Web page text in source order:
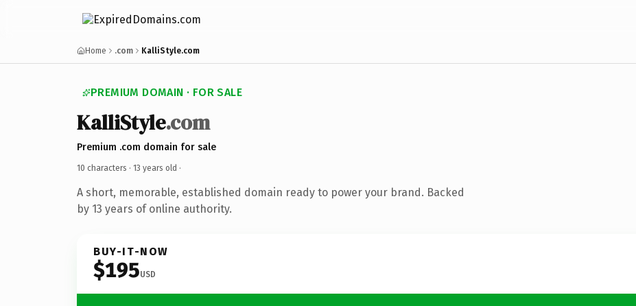
Home .com KalliStyle.com
PREMIUM DOMAIN · FOR SALE
KalliStyle.com
Premium .com domain for sale
10 characters · 13 years old ·
A short, memorable, established domain ready to power your brand. Backed
by 13 years of online authority.
BUY-IT-NOW
$195USD